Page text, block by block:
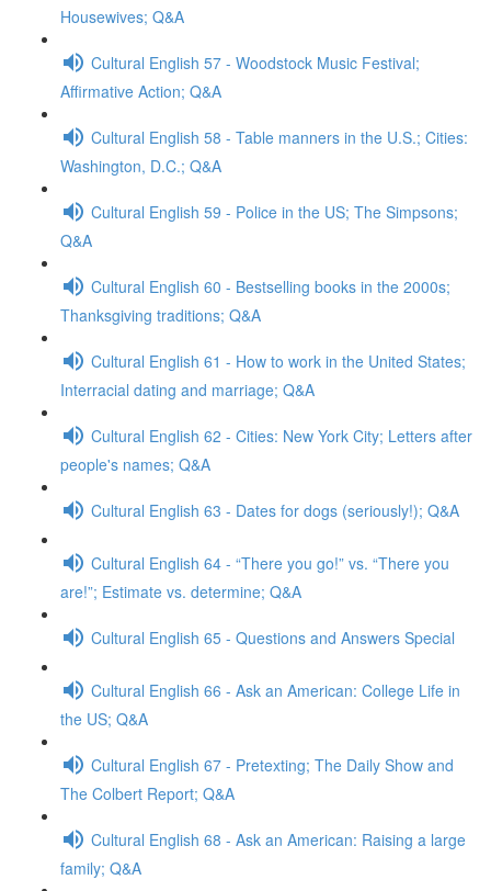
Housewives; Q&A
Cultural English 57 - Woodstock Music Festival;
Affirmative Action; Q&A
Cultural English 58 - Table manners in the U.S.; Cities:
Washington, D.C.; Q&A
Cultural English 59 - Police in the US; The Simpsons;
Q&A
Cultural English 60 - Bestselling books in the 2000s;
Thanksgiving traditions; Q&A
Cultural English 61 - How to work in the United States;
Interracial dating and marriage; Q&A
Cultural English 62 - Cities: New York City; Letters after
people's names; Q&A
Cultural English 63 - Dates for dogs (seriously!); Q&A
Cultural English 64 - “There you go!” vs. “There you
are!”; Estimate vs. determine; Q&A
Cultural English 65 - Questions and Answers Special
Cultural English 66 - Ask an American: College Life in
the US; Q&A
Cultural English 67 - Pretexting; The Daily Show and
The Colbert Report; Q&A
Cultural English 68 - Ask an American: Raising a large
family; Q&A